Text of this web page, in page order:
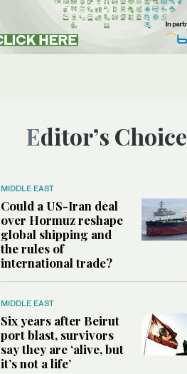
Editor’s Choice
MIDDLE EAST
Could a US-Iran deal
over Hormuz reshape
global shipping and
the rules of
international trade?
MIDDLE EAST
Six years after Beirut
port blast, survivors
say they are ‘alive, but
it’s not a life’